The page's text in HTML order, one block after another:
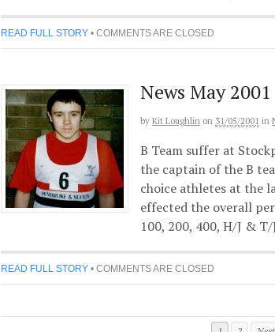
READ FULL STORY • COMMENTS ARE CLOSED
News May 2001
by Kit Loughlin on 31/05/2001 in
B Team suffer at
the captain of the B
choice athletes at the
effected the overall
100, 200, 400, H/J &
READ FULL STORY • COMMENTS ARE CLOSED